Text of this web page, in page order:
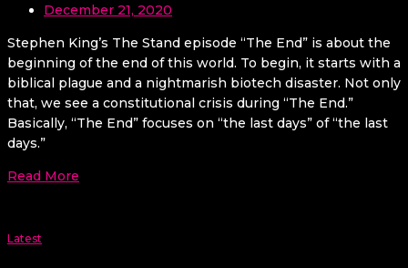
December 21, 2020
Stephen King’s The Stand episode “The End” is about the
beginning of the end of this world. To begin, it starts with a
biblical plague and a nightmarish biotech disaster. Not only
that, we see a constitutional crisis during “The End.”
Basically, “The End” focuses on “the last days” of “the last
days.”
Read More
Latest